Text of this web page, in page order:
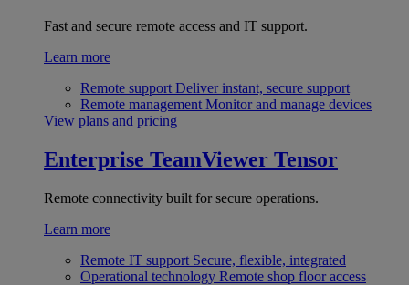
Fast and secure remote access and IT support.
Learn more
Remote support Deliver instant, secure support
Remote management Monitor and manage devices
View plans and pricing
Enterprise TeamViewer Tensor
Remote connectivity built for secure operations.
Learn more
Remote IT support Secure, flexible, integrated
Operational technology Remote shop floor access